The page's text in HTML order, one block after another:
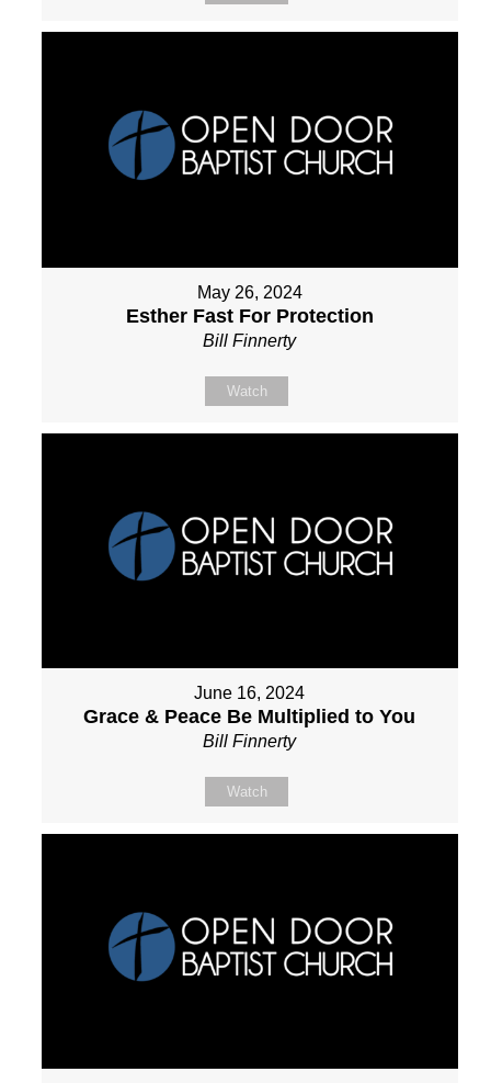
May 26, 2024
Esther Fast For Protection
Bill Finnerty
Watch
June 16, 2024
Grace & Peace Be Multiplied to You
Bill Finnerty
Watch